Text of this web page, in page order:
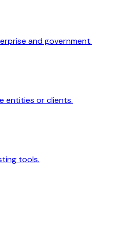
and government.
entities or clients.
tools.